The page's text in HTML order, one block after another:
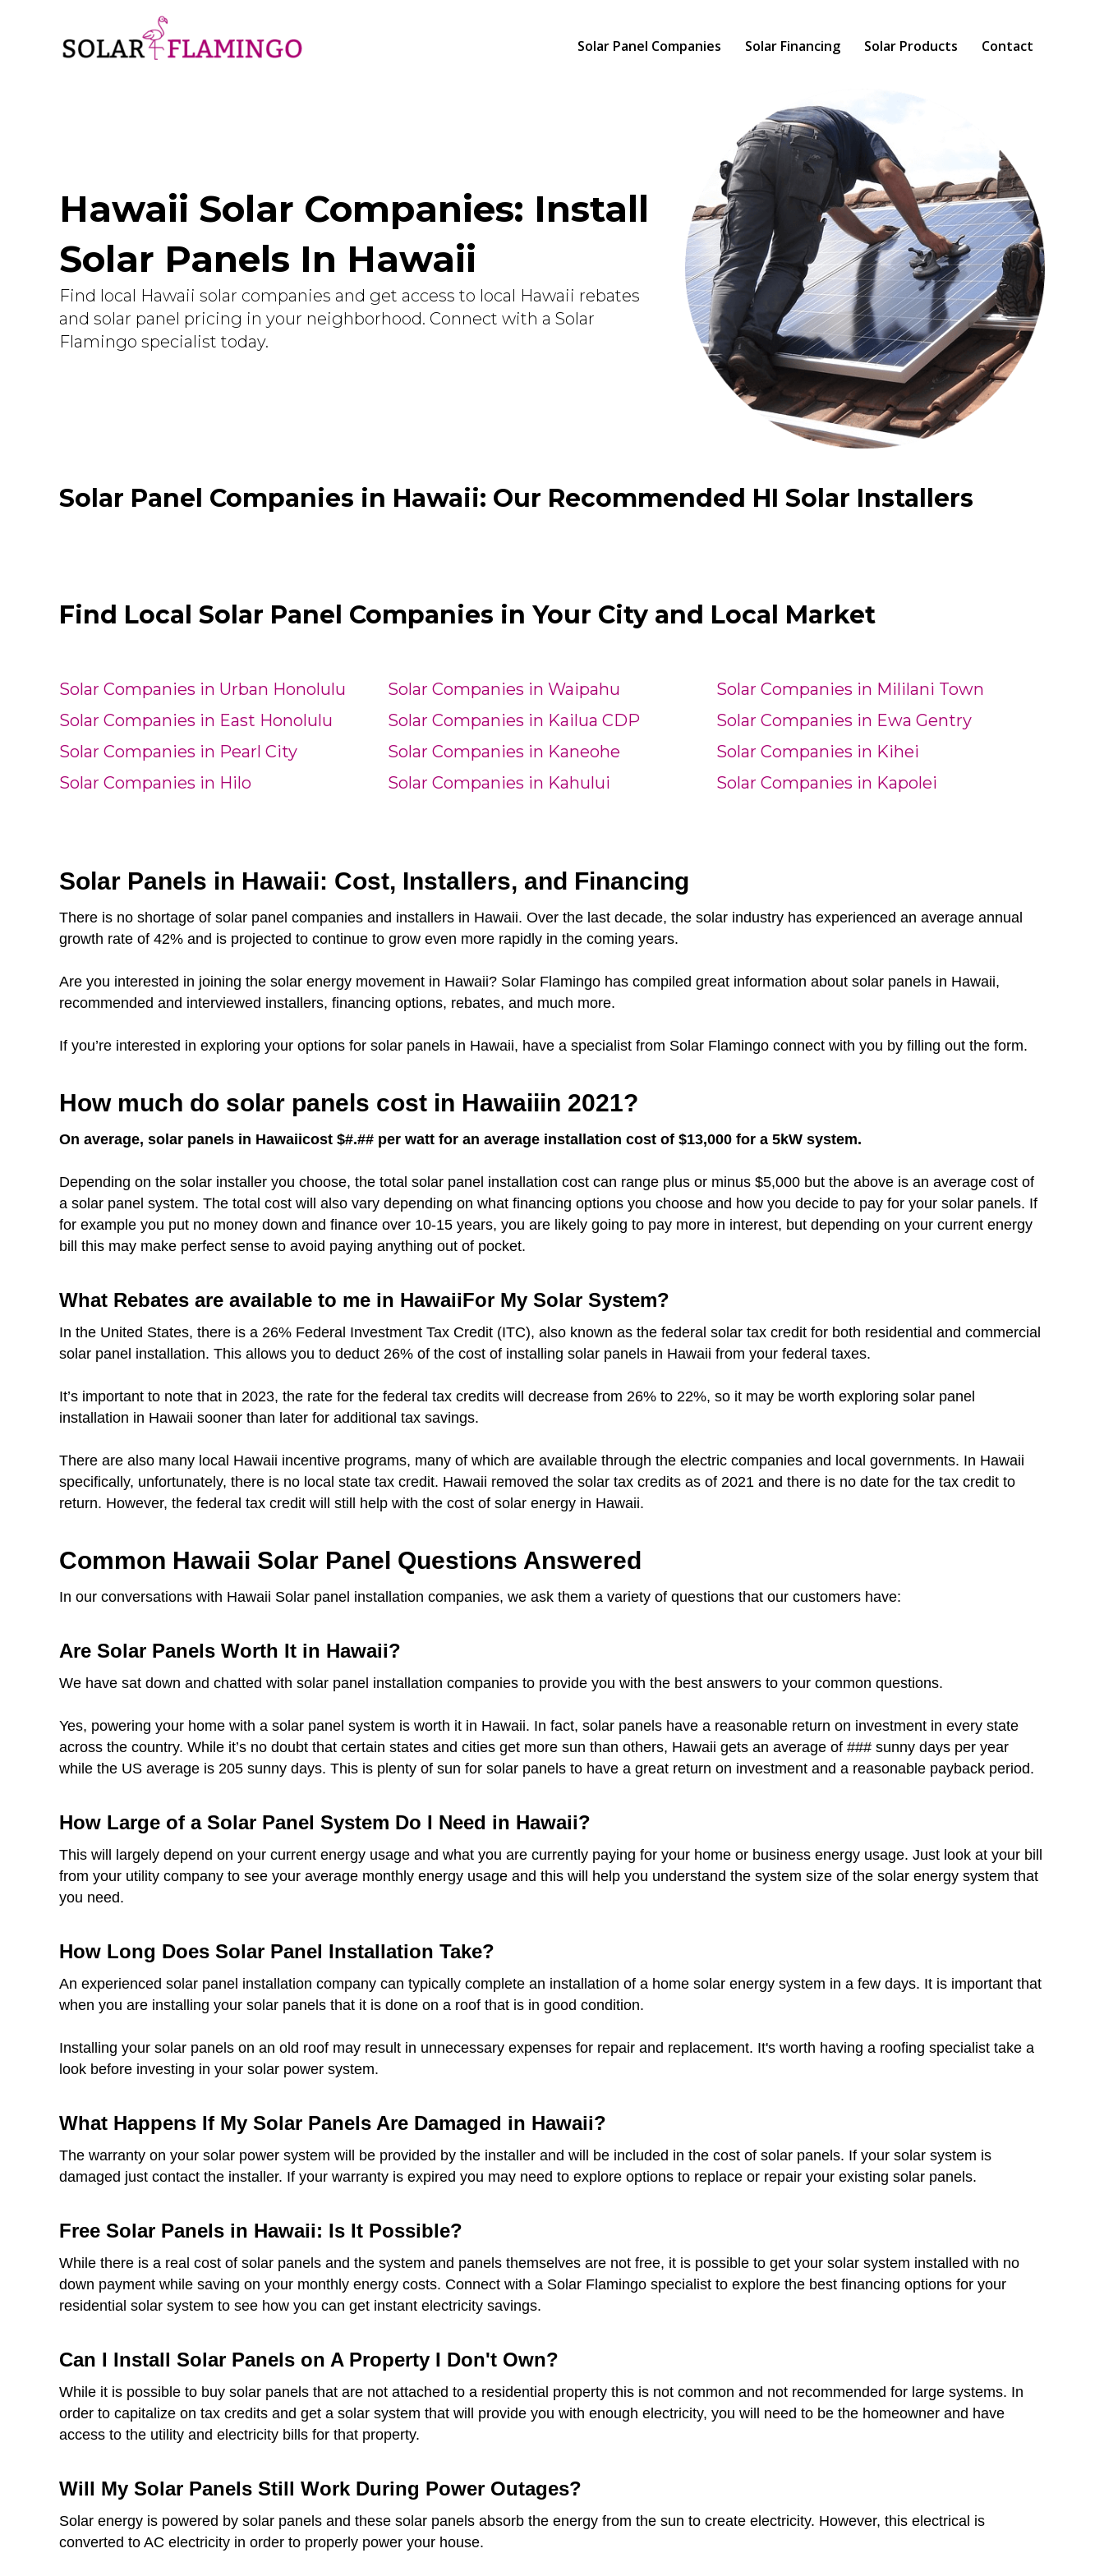
Solar Panel Companies Solar Financing Solar Products Contact
Hawaii Solar Companies: Install
Solar Panels In Hawaii
Find local Hawaii solar companies and get access to local Hawaii rebates
and solar panel pricing in your neighborhood. Connect with a Solar
Flamingo specialist today.
Solar Panel Companies in Hawaii: Our Recommended HI Solar Installers
Find Local Solar Panel Companies in Your City and Local Market
Solar Companies in Urban Honolulu
Solar Companies in East Honolulu
Solar Companies in Pearl City
Solar Companies in Hilo
Solar Companies in Waipahu
Solar Companies in Kailua CDP
Solar Companies in Kaneohe
Solar Companies in Kahului
Solar Companies in Mililani Town
Solar Companies in Ewa Gentry
Solar Companies in Kihei
Solar Companies in Kapolei
Solar Panels in Hawaii: Cost, Installers, and Financing
There is no shortage of solar panel companies and installers in Hawaii. Over the last decade, the solar industry has experienced an average annual
growth rate of 42% and is projected to continue to grow even more rapidly in the coming years.
Are you interested in joining the solar energy movement in Hawaii? Solar Flamingo has compiled great information about solar panels in Hawaii,
recommended and interviewed installers, financing options, rebates, and much more.
If you’re interested in exploring your options for solar panels in Hawaii, have a specialist from Solar Flamingo connect with you by filling out the form.
How much do solar panels cost in Hawaiiin 2021?
On average, solar panels in Hawaiicost $#.## per watt for an average installation cost of $13,000 for a 5kW system.
Depending on the solar installer you choose, the total solar panel installation cost can range plus or minus $5,000 but the above is an average cost of
a solar panel system. The total cost will also vary depending on what financing options you choose and how you decide to pay for your solar panels. If
for example you put no money down and finance over 10-15 years, you are likely going to pay more in interest, but depending on your current energy
bill this may make perfect sense to avoid paying anything out of pocket.
What Rebates are available to me in HawaiiFor My Solar System?
In the United States, there is a 26% Federal Investment Tax Credit (ITC), also known as the federal solar tax credit for both residential and commercial
solar panel installation. This allows you to deduct 26% of the cost of installing solar panels in Hawaii from your federal taxes.
It’s important to note that in 2023, the rate for the federal tax credits will decrease from 26% to 22%, so it may be worth exploring solar panel
installation in Hawaii sooner than later for additional tax savings.
There are also many local Hawaii incentive programs, many of which are available through the electric companies and local governments. In Hawaii
specifically, unfortunately, there is no local state tax credit. Hawaii removed the solar tax credits as of 2021 and there is no date for the tax credit to
return. However, the federal tax credit will still help with the cost of solar energy in Hawaii.
Common Hawaii Solar Panel Questions Answered
In our conversations with Hawaii Solar panel installation companies, we ask them a variety of questions that our customers have:
Are Solar Panels Worth It in Hawaii?
We have sat down and chatted with solar panel installation companies to provide you with the best answers to your common questions.
Yes, powering your home with a solar panel system is worth it in Hawaii. In fact, solar panels have a reasonable return on investment in every state
across the country. While it’s no doubt that certain states and cities get more sun than others, Hawaii gets an average of ### sunny days per year
while the US average is 205 sunny days. This is plenty of sun for solar panels to have a great return on investment and a reasonable payback period.
How Large of a Solar Panel System Do I Need in Hawaii?
This will largely depend on your current energy usage and what you are currently paying for your home or business energy usage. Just look at your bill
from your utility company to see your average monthly energy usage and this will help you understand the system size of the solar energy system that
you need.
How Long Does Solar Panel Installation Take?
An experienced solar panel installation company can typically complete an installation of a home solar energy system in a few days. It is important that
when you are installing your solar panels that it is done on a roof that is in good condition.
Installing your solar panels on an old roof may result in unnecessary expenses for repair and replacement. It's worth having a roofing specialist take a
look before investing in your solar power system.
What Happens If My Solar Panels Are Damaged in Hawaii?
The warranty on your solar power system will be provided by the installer and will be included in the cost of solar panels. If your solar system is
damaged just contact the installer. If your warranty is expired you may need to explore options to replace or repair your existing solar panels.
Free Solar Panels in Hawaii: Is It Possible?
While there is a real cost of solar panels and the system and panels themselves are not free, it is possible to get your solar system installed with no
down payment while saving on your monthly energy costs. Connect with a Solar Flamingo specialist to explore the best financing options for your
residential solar system to see how you can get instant electricity savings.
Can I Install Solar Panels on A Property I Don't Own?
While it is possible to buy solar panels that are not attached to a residential property this is not common and not recommended for large systems. In
order to capitalize on tax credits and get a solar system that will provide you with enough electricity, you will need to be the homeowner and have
access to the utility and electricity bills for that property.
Will My Solar Panels Still Work During Power Outages?
Solar energy is powered by solar panels and these solar panels absorb the energy from the sun to create electricity. However, this electrical is
converted to AC electricity in order to properly power your house.